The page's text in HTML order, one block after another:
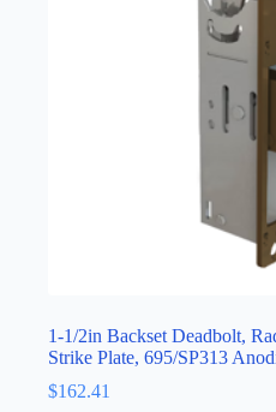
1-1/2in Backset Deadbolt,
Strike Plate, 695/SP313
$162.41